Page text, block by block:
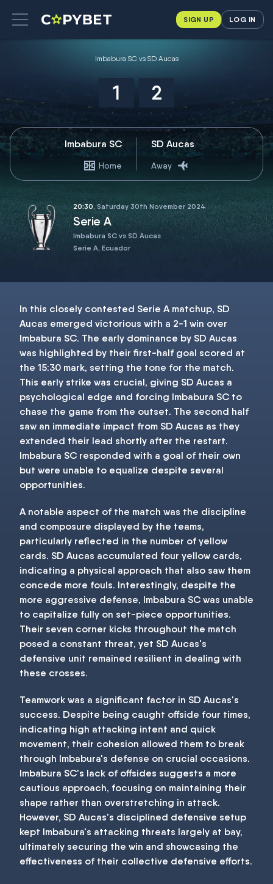
SIGN UP LOG IN
Imbabura SC vs SD Aucas
1 2
Imbabura SC
Home
SD Aucas
Away
20:30, Saturday 30th November 2024
Serie A
Imbabura SC vs SD Aucas
Serie A, Ecuador
In this closely contested Serie A matchup, SD
Aucas emerged victorious with a 2-1 win over
Imbabura SC. The early dominance by SD Aucas
was highlighted by their first-half goal scored at
the 15:30 mark, setting the tone for the match.
This early strike was crucial, giving SD Aucas a
psychological edge and forcing Imbabura SC to
chase the game from the outset. The second half
saw an immediate impact from SD Aucas as they
extended their lead shortly after the restart.
Imbabura SC responded with a goal of their own
but were unable to equalize despite several
opportunities.
A notable aspect of the match was the discipline
and composure displayed by the teams,
particularly reflected in the number of yellow
cards. SD Aucas accumulated four yellow cards,
indicating a physical approach that also saw them
concede more fouls. Interestingly, despite the
more aggressive defense, Imbabura SC was unable
to capitalize fully on set-piece opportunities.
Their seven corner kicks throughout the match
posed a constant threat, yet SD Aucas's
defensive unit remained resilient in dealing with
these crosses.
Teamwork was a significant factor in SD Aucas's
success. Despite being caught offside four times,
indicating high attacking intent and quick
movement, their cohesion allowed them to break
through Imbabura's defense on crucial occasions.
Imbabura SC's lack of offsides suggests a more
cautious approach, focusing on maintaining their
shape rather than overstretching in attack.
However, SD Aucas's disciplined defensive setup
kept Imbabura's attacking threats largely at bay,
ultimately securing the win and showcasing the
effectiveness of their collective defensive efforts.